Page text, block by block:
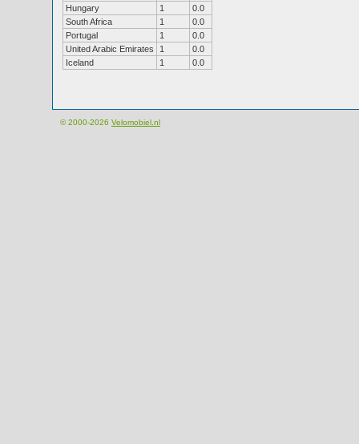
Hungary
1
0.0
South Africa
1
0.0
Portugal
1
0.0
United Arabic Emirates
1
0.0
Iceland
1 0.0
© 2000-2026 Velomobiel.nl